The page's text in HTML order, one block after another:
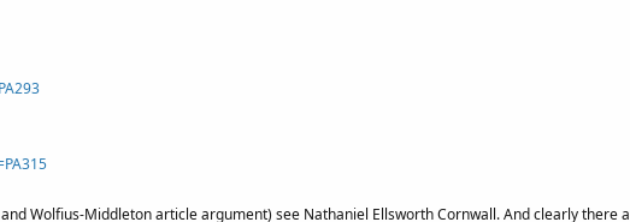
Wolfius-Middleton article argument) see Nathaniel Ellsworth Cornwall. And clearly there